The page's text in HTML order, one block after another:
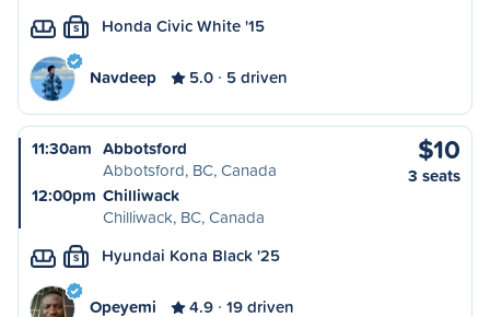
S Honda Civic White '15
Navdeep 5.0 5 driven
11:30am Abbotsford
Abbotsford, BC, Canada
12:00pm Chilliwack
Chilliwack, BC, Canada
$10
3 seats
S Hyundai Kona Black '25
Opeyemi 4.9 19 driven